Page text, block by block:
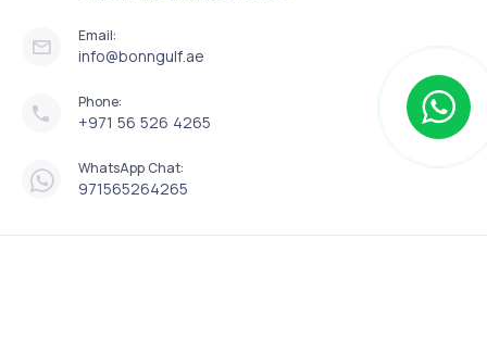
Email:
info@bonngulf.ae
Phone:
+971 56 526 4265
WhatsApp Chat:
971565264265